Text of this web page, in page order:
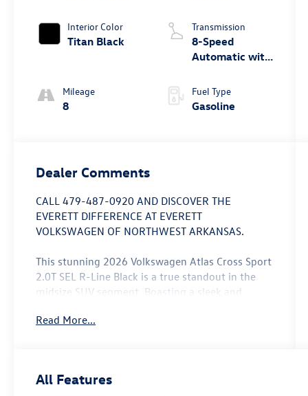
Interior Color
Titan Black
Mileage
8
Transmission
8-Speed
Automatic with
Fuel Type
Gasoline
Dealer Comments
CALL 479-487-0920 AND DISCOVER THE
EVERETT DIFFERENCE AT EVERETT
VOLKSWAGEN OF NORTHWEST ARKANSAS.
This stunning 2026 Volkswagen Atlas Cross Sport
2.0T SEL R-Line Black is a true standout in the
midsize SUV segment. Boasting a sleek and
vehicle commands attention wherever it goes.
- Heated Steering Wheel
Read More...
All Features